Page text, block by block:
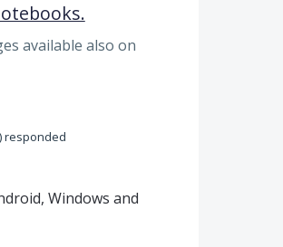
available also on
)responded
Windows and